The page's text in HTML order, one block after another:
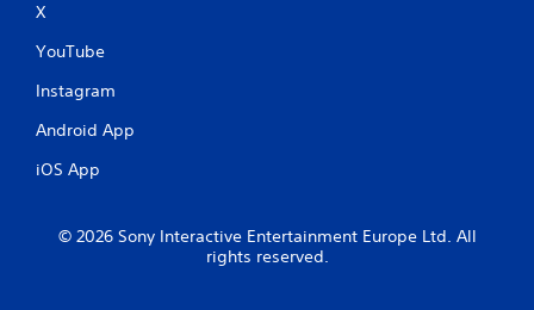
X
YouTube
Instagram
Android App
iOS App
© 2026 Sony Interactive Entertainment Europe Ltd. All
rights reserved.